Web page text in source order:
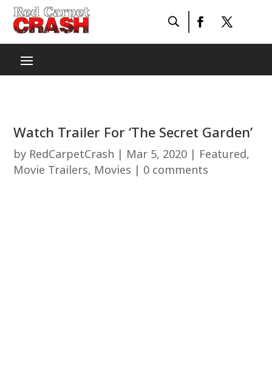
Watch Trailer For ‘The Secret Garden’
by RedCarpetCrash | Mar 5, 2020 | Featured,
Movie Trailers, Movies | 0 comments